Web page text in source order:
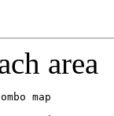
area
map